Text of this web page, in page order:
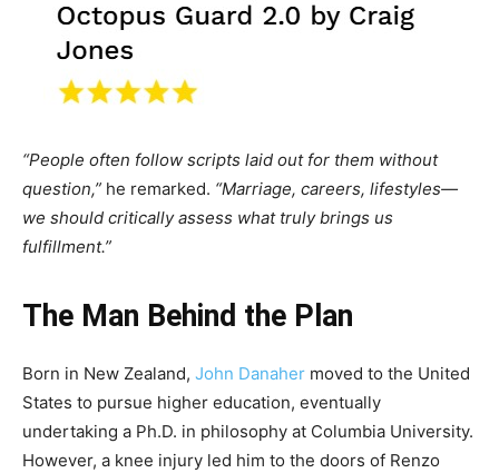
“People often follow scripts laid out for them without
question,” he remarked. “Marriage, careers, lifestyles—
we should critically assess what truly brings us
fulfillment.”
The Man Behind the Plan
Born in New Zealand, John Danaher moved to the United
States to pursue higher education, eventually
undertaking a Ph.D. in philosophy at Columbia University.
However, a knee injury led him to the doors of Renzo